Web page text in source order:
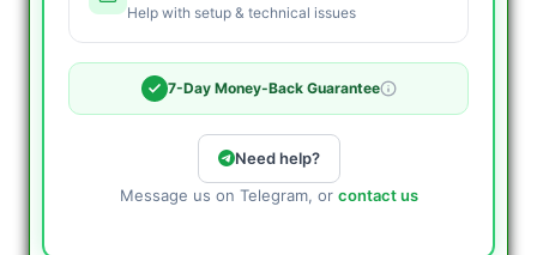
Help with setup & technical issues
7-Day Money-Back Guarantee
Need help?
Message us on Telegram, or contact us